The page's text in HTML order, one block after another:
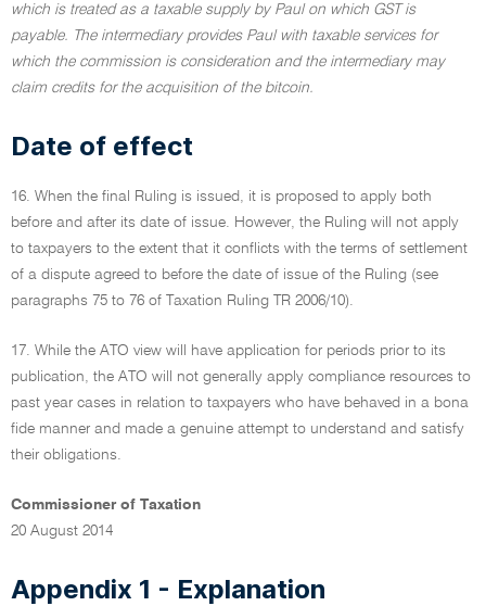
which is treated as a taxable supply by Paul on which GST is
payable. The intermediary provides Paul with taxable services for
which the commission is consideration and the intermediary may
claim credits for the acquisition of the bitcoin.
Date of effect
16. When the final Ruling is issued, it is proposed to apply both
before and after its date of issue. However, the Ruling will not apply
to taxpayers to the extent that it conflicts with the terms of settlement
of a dispute agreed to before the date of issue of the Ruling (see
paragraphs 75 to 76 of Taxation Ruling TR 2006/10).
17. While the ATO view will have application for periods prior to its
publication, the ATO will not generally apply compliance resources to
past year cases in relation to taxpayers who have behaved in a bona
fide manner and made a genuine attempt to understand and satisfy
their obligations.
Commissioner of Taxation
20 August 2014
Appendix 1 - Explanation